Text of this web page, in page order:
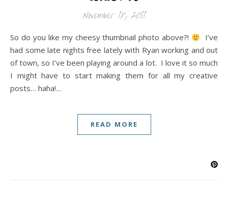
November 18, 2011
So do you like my cheesy thumbnail photo above?!
I’ve
had some late nights free lately with Ryan working and out
of town, so I’ve been playing around a lot. I love it so much
I might have to start making them for all my creative
posts… haha!…
READ MORE